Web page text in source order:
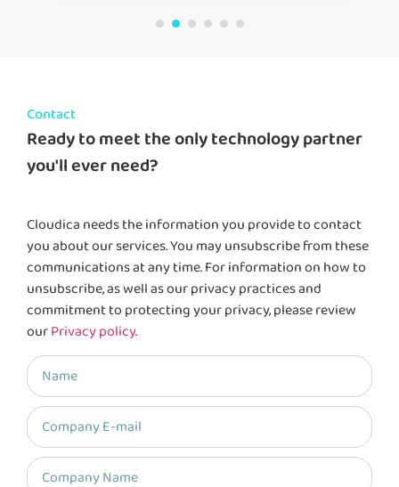
Contact
Ready to meet the only technology partner
you'll ever need?
Cloudica needs the information you provide to contact
you about our services. You may unsubscribe from these
communications at any time. For information on how to
unsubscribe, as well as our privacy practices and
commitment to protecting your privacy, please review
ourPrivacy policy.